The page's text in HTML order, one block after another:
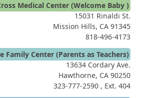
Medical Center (Welcome Baby )
15031 Rinaldi St.
Mission Hills, CA 91345
818-496-4173
Family Center (Parents as Teachers)
13634 Cordary Ave.
Hawthorne, CA 90250
323-777-2590 , Ext. 404